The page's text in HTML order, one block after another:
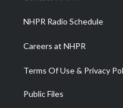
NHPR Radio Schedule
Careers at NHPR
Terms Of Use & Privacy
Public Files